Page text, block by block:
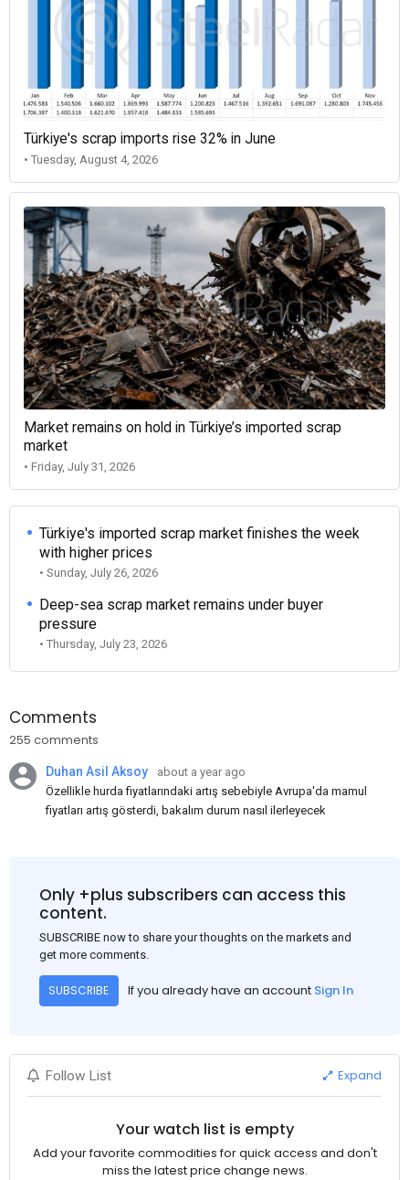
Türkiye's scrap imports rise 32% in June
• Tuesday, August 4, 2026
Market remains on hold in Türkiye’s imported scrap
market
• Friday, July 31, 2026
Türkiye's imported scrap market finishes the week
with higher prices
• Sunday, July 26, 2026
Deep-sea scrap market remains under buyer
pressure
• Thursday, July 23, 2026
Comments
255 comments
Duhan Asil Aksoy
about a year ago
Özellikle hurda fiyatlarındaki artış sebebiyle Avrupa'da mamul
fiyatları artış gösterdi, bakalım durum nasıl ilerleyecek
Only +plus subscribers can access this
content.
SUBSCRIBE now to share your thoughts on the markets and
get more comments.
SUBSCRIBE If you already have an account Sign In
Follow List Expand
Your watch list is empty
Add your favorite commodities for quick access and don't
miss the latest price change news.